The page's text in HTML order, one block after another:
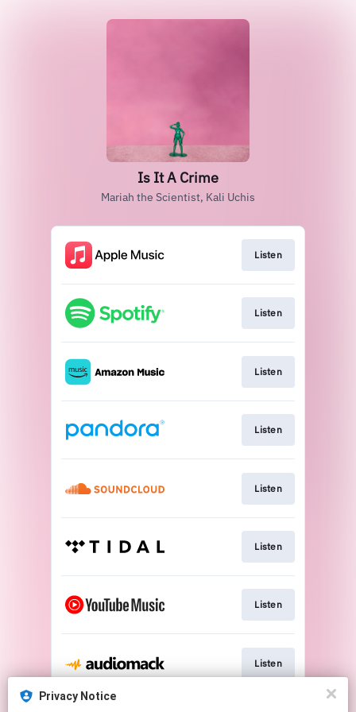
Is It A Crime
Mariah the Scientist, Kali Uchis
Listen
Listen
Listen
Listen
Listen
Listen
Listen
Listen
Privacy Notice